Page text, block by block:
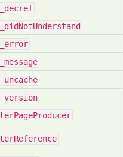
_decref
NotUnderstand
_error
_message
_uncache
_version
PageProducer
Reference